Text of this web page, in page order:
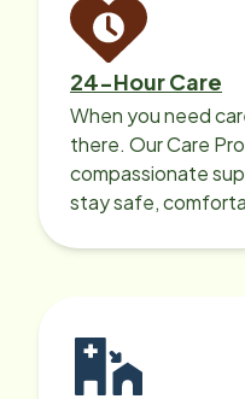
24-Hour Care
When you need
there. Our Care
compassionate
stay safe,